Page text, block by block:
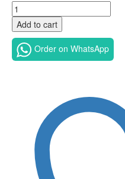
11.1V
4400mAh
Dell
Latitude
E6420
Battery
T54FJ
M5Y0X
quantity
Add to cart
Order on WhatsApp